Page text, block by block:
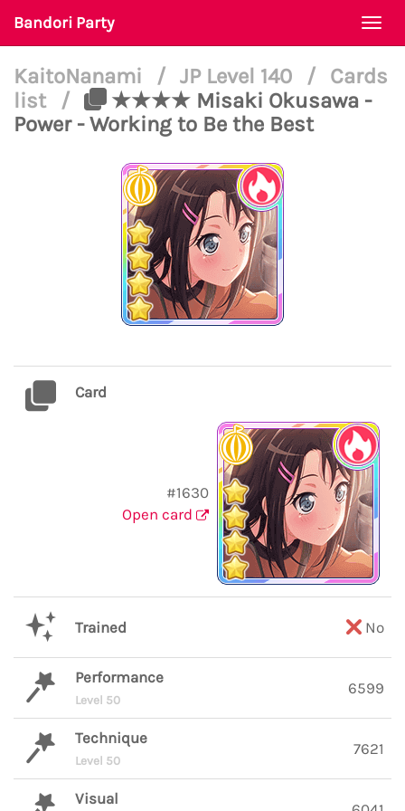
Bandori Party
KaitoNanami / JP Level 140 /
Cards
list
/
★★★★ Misaki Okusawa -
Power - Working to Be the Best
Card
#1630
Open card
Trained No
Performance
Level 50
6599
Technique
Level 50
7621
Visual